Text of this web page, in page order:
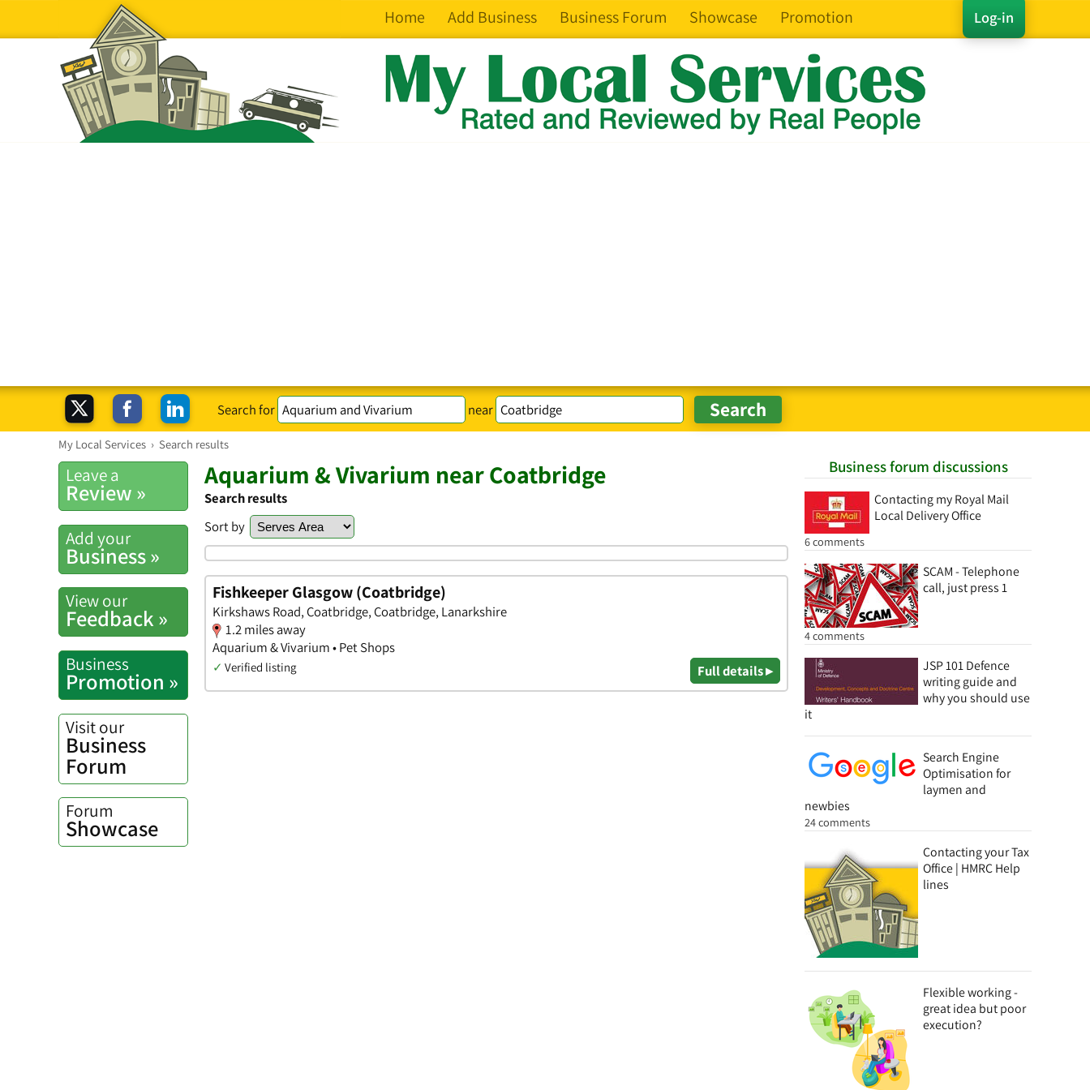
Log-in
Home Add Business Business Forum Showcase Promotion
Search for near
My Local Services › Search results
Business forum discussions
Contacting my Royal Mail
Local Delivery Office
6 comments
SCAM - Telephone
call, just press 1
4 comments
JSP 101 Defence
writing guide and
why you should use
it
Search Engine
Optimisation for
laymen and
newbies
24 comments
Contacting your Tax
Office | HMRC Help
lines
Flexible working -
great idea but poor
execution?
Leave a
Review »
Add your
Business »
View our
Feedback »
Business
Promotion »
Visit our
Business
Forum
Forum
Showcase
Aquarium & Vivarium near Coatbridge
Search results
Sort by
Fishkeeper Glasgow (Coatbridge)
Kirkshaws Road, Coatbridge, Coatbridge, Lanarkshire
1.2 miles away
Aquarium & Vivarium • Pet Shops
✓ Verified listing Full details ▸